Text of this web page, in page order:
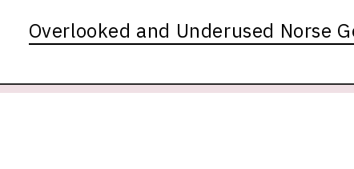
Overlooked and Underused Norse